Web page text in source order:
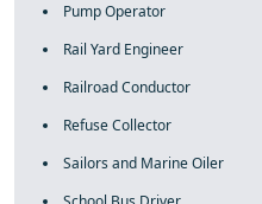
Pump Operator
Rail Yard Engineer
Railroad Conductor
Refuse Collector
Sailors and Marine Oiler